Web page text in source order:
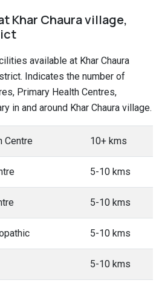
Khar Chaura village,
available at Khar Chaura
Indicates the number of
Primary Health Centres,
in and around Khar Chaura village.
Centre 10+ kms
5-10 kms
5-10 kms
5-10 kms
5-10 kms